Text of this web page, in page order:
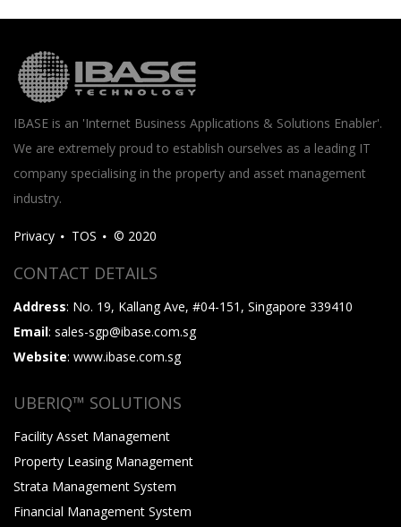
IBASE is an 'Internet Business Applications & Solutions Enabler'.
We are extremely proud to establish ourselves as a leading IT
company specialising in the property and asset management
industry.
Privacy TOS © 2020
CONTACT DETAILS
Address: No. 19, Kallang Ave, #04-151, Singapore 339410
Email: sales-sgp@ibase.com.sg
Website: www.ibase.com.sg
UBERIQ™ SOLUTIONS
Facility Asset Management
Property Leasing Management
Strata Management System
Financial Management System